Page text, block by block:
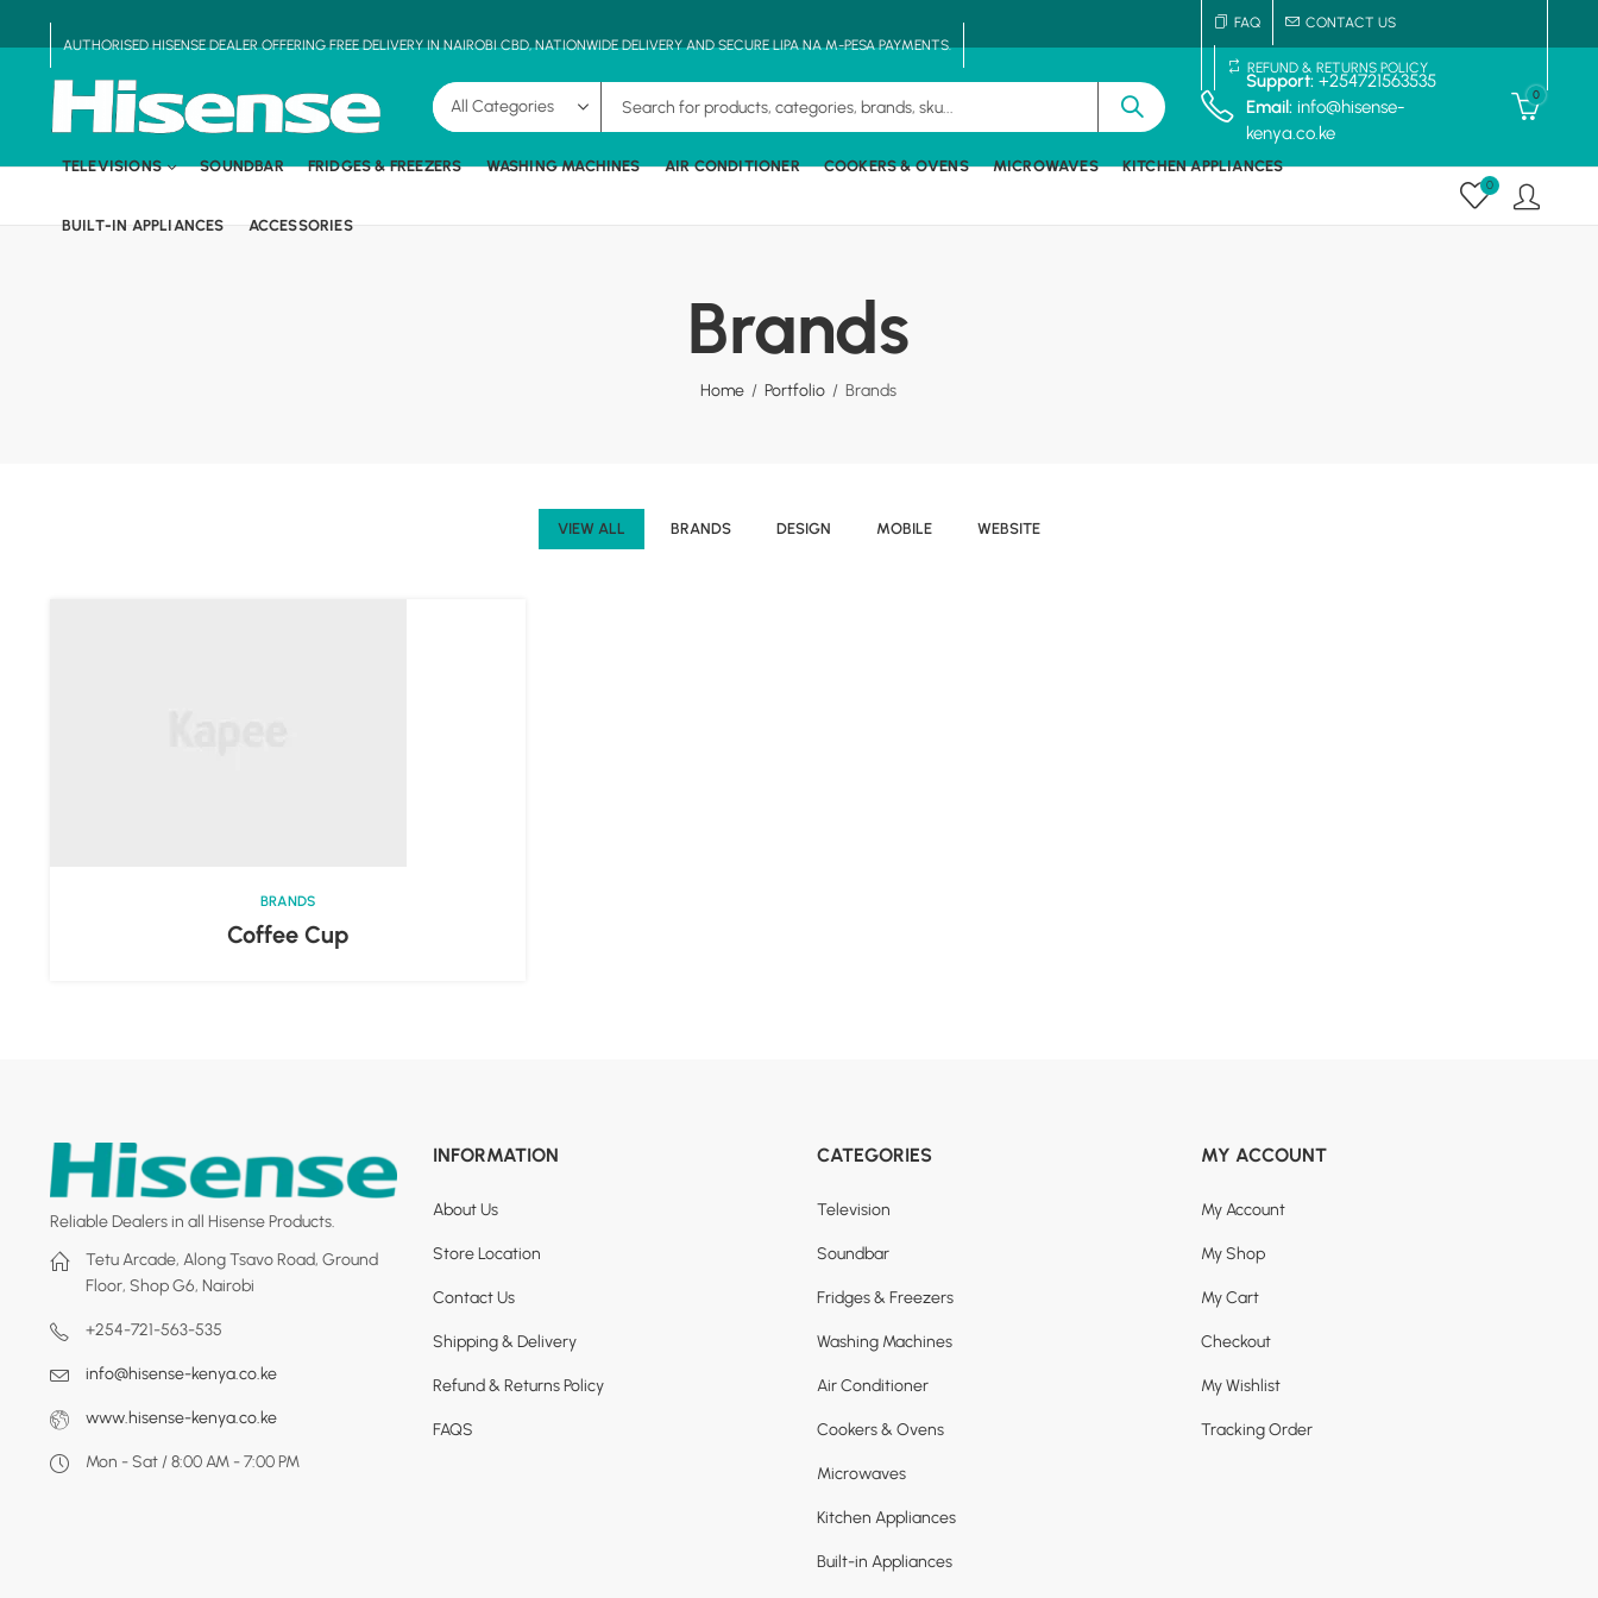
AUTHORISED HISENSE DEALER OFFERING FREE DELIVERY IN NAIROBI CBD, NATIONWIDE DELIVERY AND SECURE LIPA NA M-PESA PAYMENTS.
FAQ CONTACT US
REFUND & RETURNS POLICY
Support: +254721563535
Email: info@hisense-
kenya.co.ke
0
TELEVISIONS SOUNDBAR FRIDGES & FREEZERS WASHING MACHINES AIR CONDITIONER COOKERS & OVENS MICROWAVES KITCHEN APPLIANCES
BUILT-IN APPLIANCES ACCESSORIES
0
Brands
Home Portfolio Brands
VIEW ALL BRANDS DESIGN MOBILE WEBSITE
BRANDS
Coffee Cup
Reliable Dealers in all Hisense Products.
Tetu Arcade, Along Tsavo Road, Ground
Floor, Shop G6, Nairobi
+254-721-563-535
info@hisense-kenya.co.ke
www.hisense-kenya.co.ke
Mon - Sat / 8:00 AM - 7:00 PM
INFORMATION
About Us
Store Location
Contact Us
Shipping & Delivery
Refund & Returns Policy
FAQS
CATEGORIES
Television
Soundbar
Fridges & Freezers
Washing Machines
Air Conditioner
Cookers & Ovens
Microwaves
Kitchen Appliances
Built-in Appliances
MY ACCOUNT
My Account
My Shop
My Cart
Checkout
My Wishlist
Tracking Order